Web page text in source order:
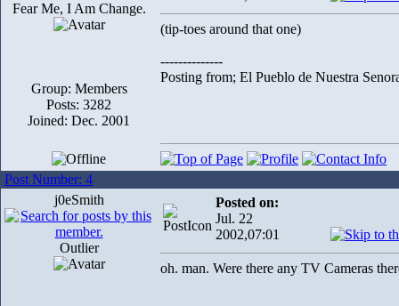
Fear Me, I Am Change.
Group: Members
Posts: 3282
Joined: Dec. 2001
(tip-toes around that one)
--------------
Posting from; El Pueblo de Nuestra
Post Number: 4
j0eSmith
Outlier
Posted on:
Jul. 22
2002,07:01
oh. man. Were there any TV Cameras